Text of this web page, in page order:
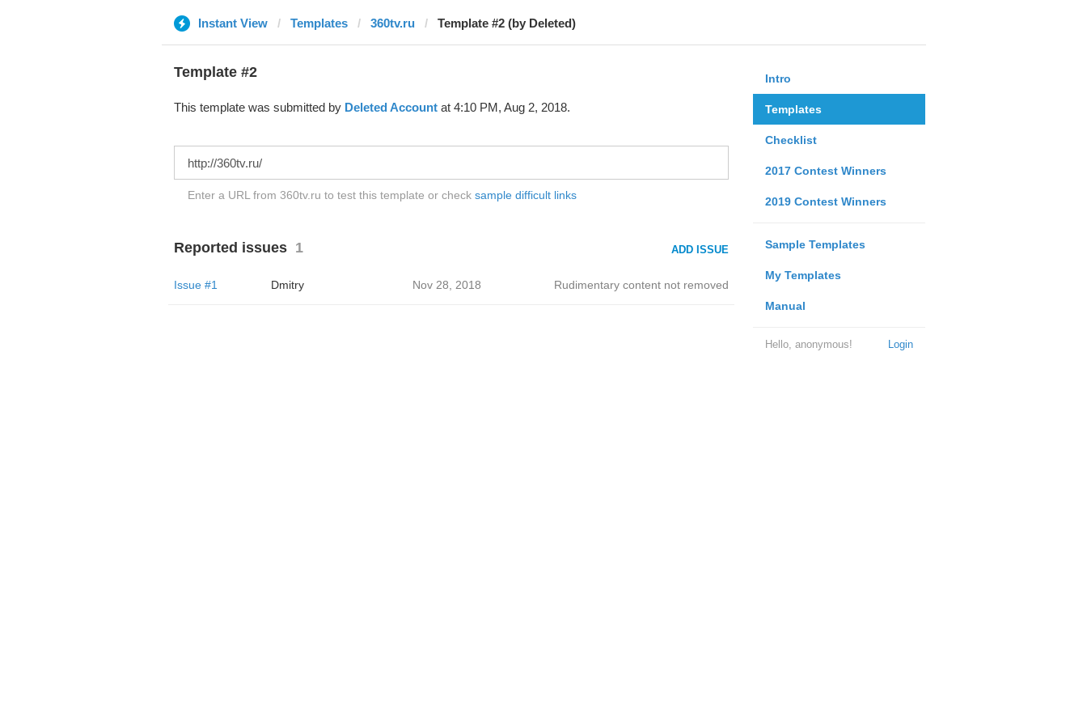
Instant View Templates 360tv.ru Template #2 (by Deleted)
Intro
Templates
Checklist
2017 Contest Winners
2019 Contest Winners
Sample Templates
My Templates
Manual
Login
Hello, anonymous!
Template #2
This template was submitted by Deleted Accountat 4:10 PM, Aug 2, 2018.
Enter a URL from 360tv.ru to test this template or check sample difficult links
Reported issues 1 ADD ISSUE
Issue #1 Dmitry Nov 28, 2018 Rudimentary content not removed